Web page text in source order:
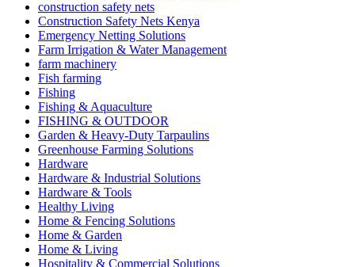
construction safety nets
Construction Safety Nets Kenya
Emergency Netting Solutions
Farm Irrigation & Water Management
farm machinery
Fish farming
Fishing
Fishing & Aquaculture
FISHING & OUTDOOR
Garden & Heavy-Duty Tarpaulins
Greenhouse Farming Solutions
Hardware
Hardware & Industrial Solutions
Hardware & Tools
Healthy Living
Home & Fencing Solutions
Home & Garden
Home & Living
Hospitality & Commercial Solutions